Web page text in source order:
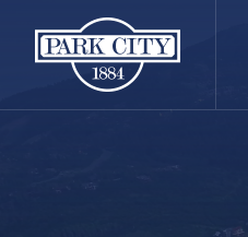
Skip to main content